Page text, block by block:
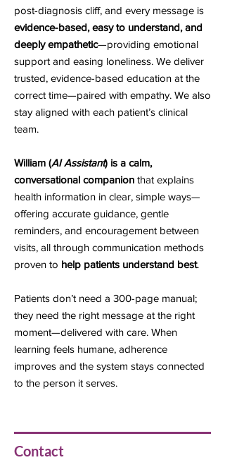
post-diagnosis cliff, and every message is
evidence-based, easy to understand, and
deeply empathetic—providing emotional
support and easing loneliness. We deliver
trusted, evidence-based education at the
correct time—paired with empathy. We also
stay aligned with each patient’s clinical
team.
William (AI Assistant) is a calm,
conversational companion that explains
health information in clear, simple ways—
offering accurate guidance, gentle
reminders, and encouragement between
visits, all through communication methods
proven to help patients understand best.
Patients don’t need a 300-page manual;
they need the right message at the right
moment—delivered with care. When
learning feels humane, adherence
improves and the system stays connected
to the person it serves.
Contact